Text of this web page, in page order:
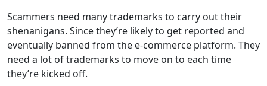
Scammers need many trademarks to carry out their
shenanigans. Since they’re likely to get reported and
eventually banned from the e-commerce platform. They
need a lot of trademarks to move on to each time
they’re kicked off.